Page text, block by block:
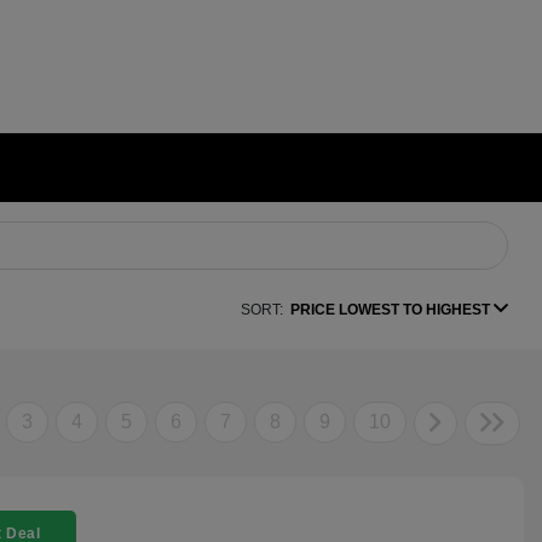
SORT: PRICE LOWEST TO HIGHEST
3 4 5 6 7 8 9 10
Deal